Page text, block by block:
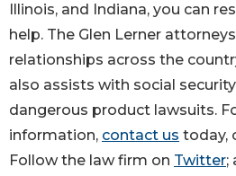
Illinois, and Indiana, you can
help. The Glen Lerner
relationships across the
also assists with social
dangerous product lawsuits.
information, contact us today,
Follow the law firm on Twitter;